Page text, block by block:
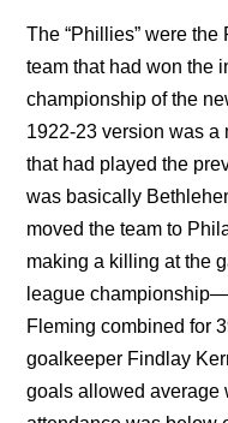
The “Phillies” were
team that had won the
championship of the
1922-23 version was a
that had played the
was basically
moved the team to
making a killing at the
league
Fleming combined for
goalkeeper Findlay
goals allowed